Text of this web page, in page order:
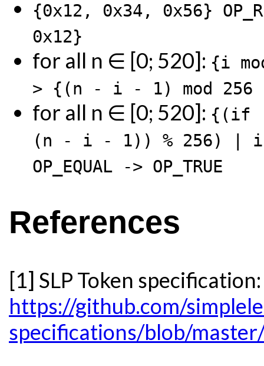
{0x12, 0x34, 0x56}
0x12}
for all n ∈ [0; 520]: {i
> {(n - i - 1) mod
for all n ∈ [0; 520]: {(if
(n - i - 1)) % 256) | i < n}
OP_EQUAL -> OP_TRUE
References
[1] SLP Token specification:
https://github.com/
specifications/blob/